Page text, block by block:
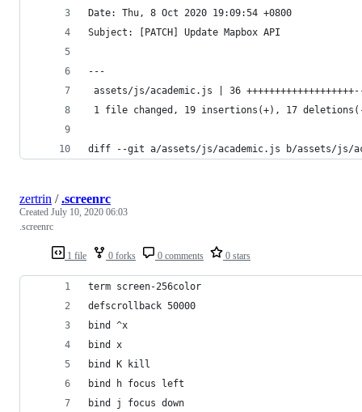
Date: Thu, 8 Oct 2020 19:09:54 +0800
Subject: [PATCH] Update Mapbox API
---
assets/js/academic.js | 36
1 file changed, 19 insertions(+), 17
diff --git a/assets/js/academic.js b/assets/js/
1 file 0 forks 0 comments 0 stars
zertrin /.screenrc
Created July 10, 2020 06:03
.screenrc
term screen-256color
defscrollback 50000
bind ^x
bind x
bind K kill
bind h focus left
bind j focus down